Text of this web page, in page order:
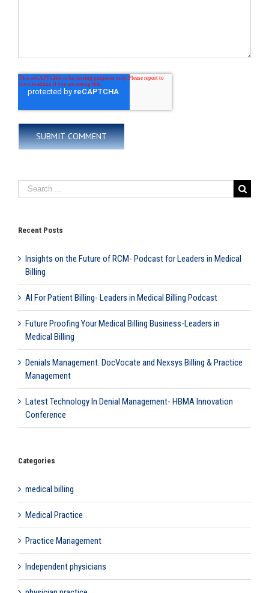
Recent Posts
Insights on the Future of RCM- Podcast for Leaders in Medical
Billing
AI For Patient Billing- Leaders in Medical Billing Podcast
Future Proofing Your Medical Billing Business-Leaders in
Medical Billing
Denials Management. DocVocate and Nexsys Billing & Practice
Management
Latest Technology In Denial Management- HBMA Innovation
Conference
Categories
medical billing
Medical Practice
Practice Management
Independent physicians